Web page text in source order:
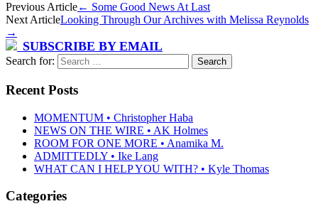
Previous Article← Some Good News At Last
Next ArticleLooking Through Our Archives with Melissa Reynolds
→
SUBSCRIBE BY EMAIL
Search for:
Recent Posts
MOMENTUM • Christopher Haba
NEWS ON THE WIRE • AK Holmes
ROOM FOR ONE MORE • Anamika M.
ADMITTEDLY • Ike Lang
WHAT CAN I HELP YOU WITH? • Kyle Thomas
Categories